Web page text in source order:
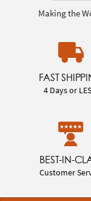
Making the
FAST
4 Days or
BEST-IN-
Customer